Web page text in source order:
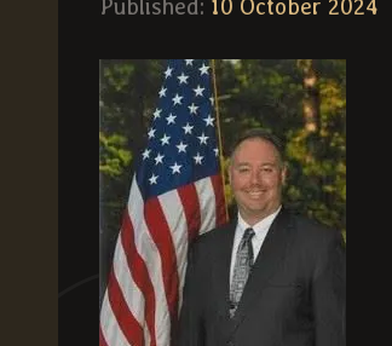
Published: 10 October 2024